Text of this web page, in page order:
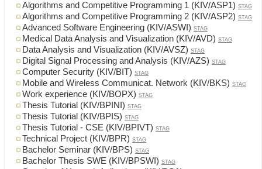
Algorithms and Competitive Programming 1 (KIV/ASP1) STAG
Algorithms and Competitive Programming 2 (KIV/ASP2) STAG
Advanced Software Engineering (KIV/ASWI) STAG
Medical Data Analysis and Visualization (KIV/AVD) STAG
Data Analysis and Visualization (KIV/AVSZ) STAG
Digital Signal Processing and Analysis (KIV/AZS) STAG
Computer Security (KIV/BIT) STAG
Mobile and Wireless Communicat. Network (KIV/BKS) STAG
Work experience (KIV/BOPX) STAG
Thesis Tutorial (KIV/BPINI) STAG
Thesis Tutorial (KIV/BPIS) STAG
Thesis Tutorial - CSE (KIV/BPIVT) STAG
Technical Project (KIV/BPR) STAG
Bachelor Seminar (KIV/BPS) STAG
Bachelor Thesis SWE (KIV/BPSWI) STAG